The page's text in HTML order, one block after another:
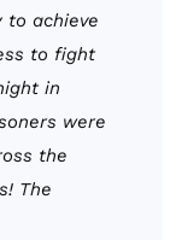
to achieve
to fight
in
were
the
The